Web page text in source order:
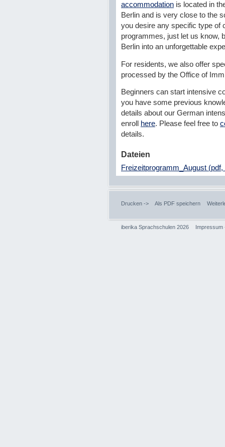
accommodation is located in
Berlin and is very close to the
you desire any specific type of
programmes, just let us know,
Berlin into an unforgettable
For residents, we also offer
processed by the Office of
Beginners can start intensive
you have some previous
details about our German
enroll
here. Please feel free to
details.
Dateien
Freizeitprogramm_August (pdf,
Drucken -> Als PDF speichern
iberika Sprachschulen 2026 Impressum